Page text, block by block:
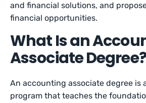
and financial solutions, and
financial opportunities.
What Is an
Associate Degree?
An accounting associate degree is
program that teaches the